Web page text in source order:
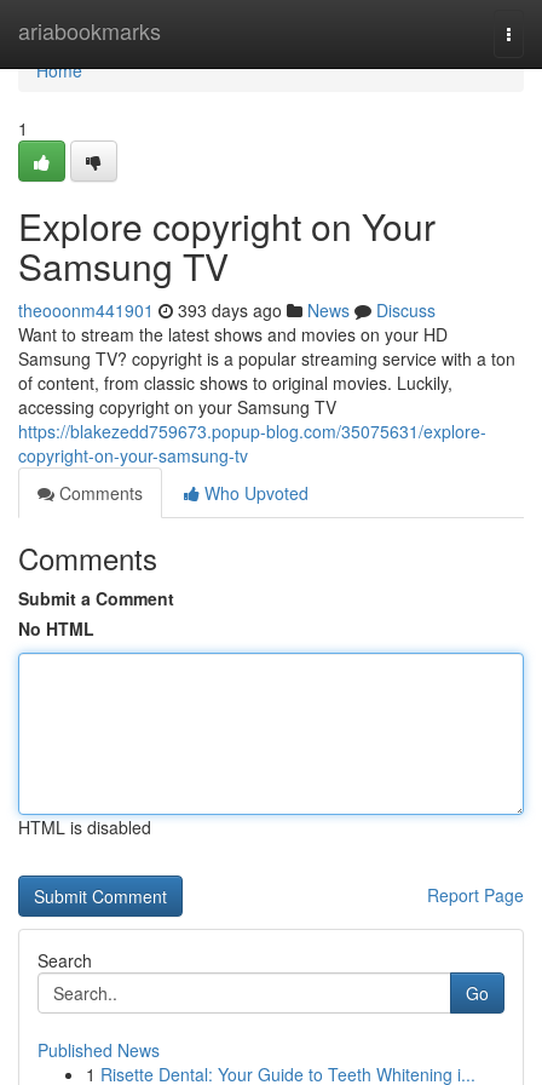
ariabookmarks
Home
Home
1
Explore copyright on Your
Samsung TV
theooonm441901 393 days ago News
Discuss
Want to stream the latest shows and movies on your HD
Samsung TV? copyright is a popular streaming service with a ton
of content, from classic shows to original movies. Luckily,
accessing copyright on your Samsung TV
https://blakezedd759673.popup-blog.com/35075631/explore-
copyright-on-your-samsung-tv
Comments
Who Upvoted
Comments
Submit a Comment
No HTML
HTML is disabled
Report Page
Search
Go
Published News
1 Risette Dental: Your Guide to Teeth Whitening i...